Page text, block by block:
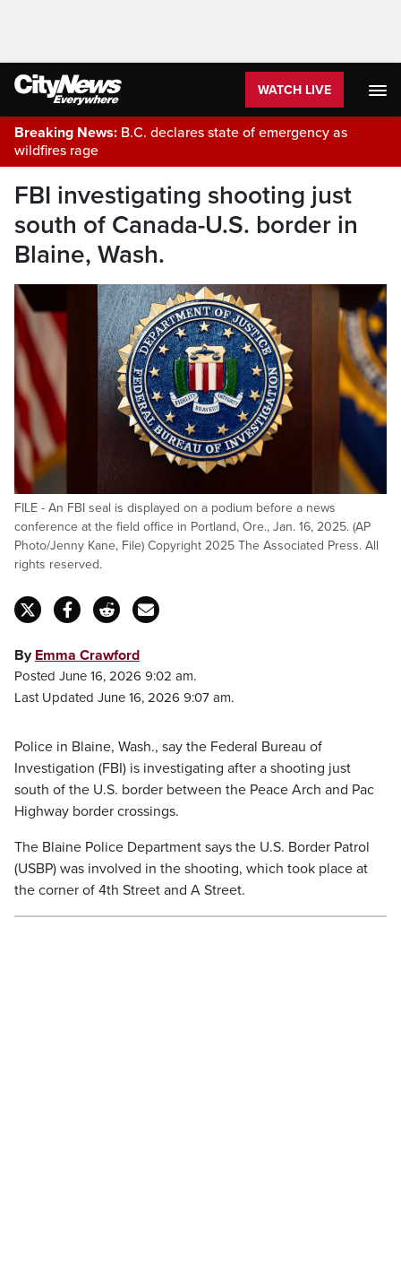
WATCH LIVE
Breaking News: B.C. declares state of emergency as
wildfires rage
FBI investigating shooting just
south of Canada-U.S. border in
Blaine, Wash.
FILE - An FBI seal is displayed on a podium before a news
conference at the field office in Portland, Ore., Jan. 16, 2025. (AP
Photo/Jenny Kane, File) Copyright 2025 The Associated Press. All
rights reserved.
By Emma Crawford
Posted June 16, 2026 9:02 am.
Last Updated June 16, 2026 9:07 am.
Police in Blaine, Wash., say the Federal Bureau of
Investigation (FBI) is investigating after a shooting just
south of the U.S. border between the Peace Arch and Pac
Highway border crossings.
The Blaine Police Department says the U.S. Border Patrol
(USBP) was involved in the shooting, which took place at
the corner of 4th Street and A Street.